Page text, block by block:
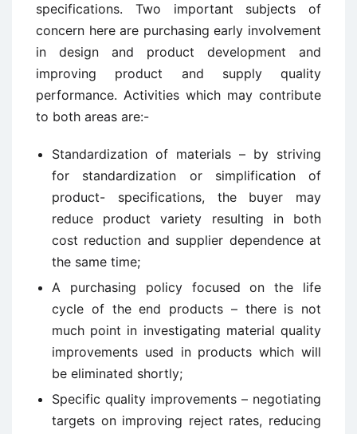
specifications. Two important subjects of
concern here are purchasing early involvement
in design and product development and
improving product and supply quality
performance. Activities which may contribute
to both areas are:-
Standardization of materials – by striving
for standardization or simplification of
product- specifications, the buyer may
reduce product variety resulting in both
cost reduction and supplier dependence at
the same time;
A purchasing policy focused on the life
cycle of the end products – there is not
much point in investigating material quality
improvements used in products which will
be eliminated shortly;
Specific quality improvements – negotiating
targets on improving reject rates, reducing